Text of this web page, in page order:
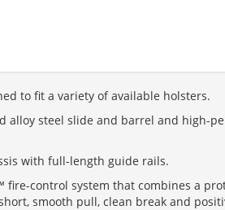
to fit a variety of available holsters.
steel slide and barrel and high-
with full-length guide rails.
fire-control system that combines a
smooth pull, clean break and